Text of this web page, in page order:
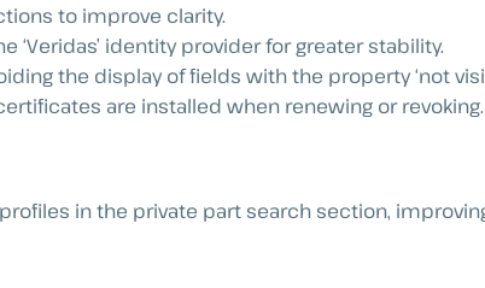
to improve clarity.
identity provider for greater stability.
the display of fields with the property ‘not
are installed when renewing or revoking.
in the private part search section,